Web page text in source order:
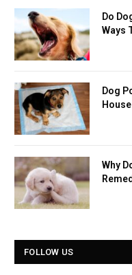
Do
Ways
Dog
Why
FOLLOW US